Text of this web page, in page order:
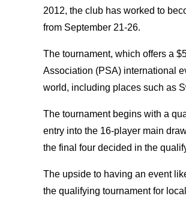
2012, the club has worked to
from September 21-26.
The tournament, which offers a
Association (PSA) international
world, including places such as
The tournament begins with a
entry into the 16-player main
the final four decided in the
The upside to having an event
the qualifying tournament for